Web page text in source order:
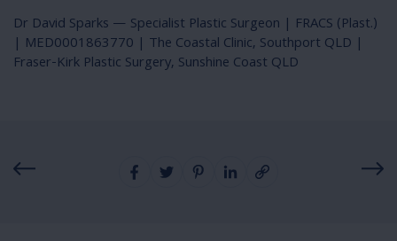
Dr David Sparks — Specialist Plastic Surgeon | FRACS (Plast.)
| MED0001863770 | The Coastal Clinic, Southport QLD |
Fraser-Kirk Plastic Surgery, Sunshine Coast QLD